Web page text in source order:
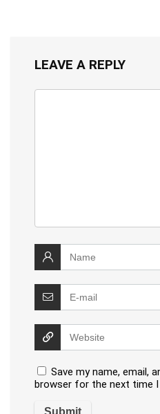
LEAVE A REPLY
Save my name, email,
browser for the next time